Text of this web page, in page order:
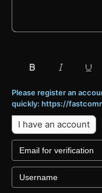
Please register an
quickly: https://
I have an account